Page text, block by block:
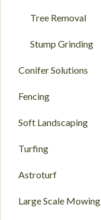
Tree Removal
Stump Grinding
Conifer Solutions
Fencing
Soft Landscaping
Turfing
Astroturf
Large Scale Mowing